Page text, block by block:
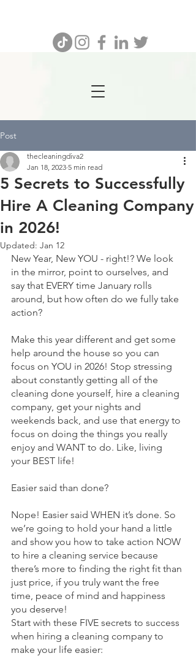
Post
5 Secrets to Successfully
Hire A Cleaning Company
in 2026!
thecleaningdiva2
Jan 18, 2023 5 min read
Updated: Jan 12
New Year, New YOU - right!? We look
in the mirror, point to ourselves, and
say that EVERY time January rolls
around, but how often do we fully take
action?
Make this year different and get some
help around the house so you can
focus on YOU in 2026! Stop stressing
about constantly getting all of the
cleaning done yourself, hire a cleaning
company, get your nights and
weekends back, and use that energy to
focus on doing the things you really
enjoy and WANT to do. Like, living
your BEST life!
Easier said than done?
Nope! Easier said WHEN it’s done. So
we’re going to hold your hand a little
and show you how to take action NOW
to hire a cleaning service because
there’s more to finding the right fit than
just price, if you truly want the free
time, peace of mind and happiness
you deserve!
Start with these FIVE secrets to success
when hiring a cleaning company to
make your life easier: